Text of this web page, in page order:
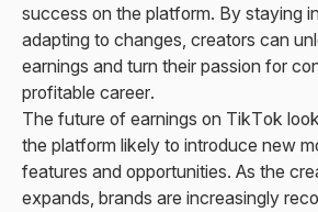
success on the platform. By staying
adapting to changes, creators can
earnings and turn their passion for
profitable career.
The future of earnings on TikTok
the platform likely to introduce new
features and opportunities. As the
expands, brands are increasingly